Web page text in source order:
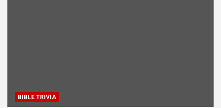
BIBLE TRIVIA